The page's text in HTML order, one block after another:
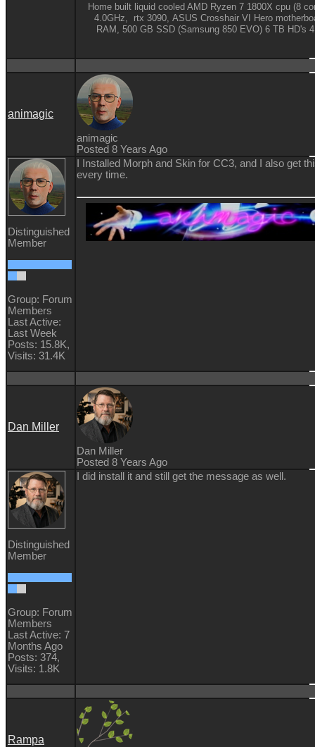
Home built liquid cooled AMD Ryzen 7 1800X cpu (8
4.0GHz,
rtx 3090, ASUS Crosshair VI Hero
RAM,
500 GB SSD (Samsung 850 EVO) 6 TB HD's
animagic
animagic
Posted 8 Years Ago
Distinguished
Member
Group: Forum
Members
Last Active:
Last Week
Posts: 15.8K,
Visits: 31.4K
I Installed Morph and Skin for CC3, and I also get
every time.
Dan Miller
Dan Miller
Posted 8 Years Ago
Distinguished
Member
Group: Forum
Members
Last Active: 7
Months Ago
Posts: 374,
Visits: 1.8K
I did install it and still get the message as well.
Rampa